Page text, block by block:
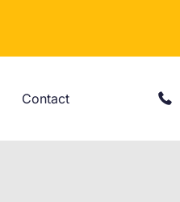
Contact